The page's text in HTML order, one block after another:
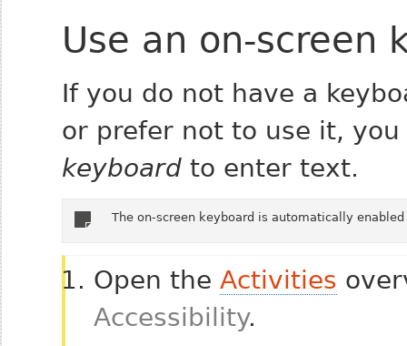
Use an on-screen
If you do not have a
or prefer not to use it,
keyboard to enter text.
The on-screen keyboard is automatically
Open the Activities
Accessibility.